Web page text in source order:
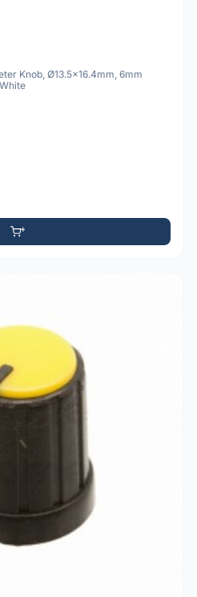
Knob, Ø13.5x16.4mm, 6mm